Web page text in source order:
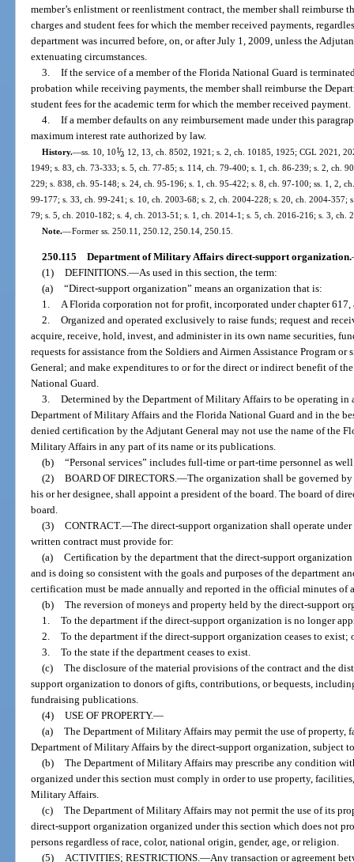
member’s enlistment or reenlistment contract, the member shall
charges and student fees for which the member received payments,
department was incurred before, on, or after July 1, 2009, unless the
extenuating circumstances.
3. If the service of a member of the Florida National Guard is
probation while receiving payments, the member shall reimburse the
student fees for the academic term for which the member received payment.
4. If a member defaults on any reimbursement made under this
maximum interest rate authorized by law.
History.—ss. 10, 101/2, 12, 13, ch. 8502, 1921; s. 2, ch. 10185, 1925; CGL 2021,
1949; s. 83, ch. 73-333; s. 5, ch. 77-85; s. 114, ch. 79-400; s. 1, ch. 86-239; s. 2, ch.
229; s. 838, ch. 95-148; s. 24, ch. 95-196; s. 1, ch. 95-422; s. 8, ch. 97-100; ss. 1, 2,
99-177; s. 33, ch. 99-241; s. 10, ch. 2003-68; s. 2, ch. 2004-228; s. 20, ch. 2004-357;
79; s. 5, ch. 2010-182; s. 4, ch. 2013-51; s. 1, ch. 2014-1; s. 5, ch. 2016-216; s. 3, ch.
Note.—Former ss. 250.11, 250.12, 250.14, 250.15.
250.115 Department of Military Affairs direct-support organization.
(1) DEFINITIONS.—As used in this section, the term:
(a) “Direct-support organization” means an organization that is:
1. A Florida corporation not for profit, incorporated under chapter 617,
2. Organized and operated exclusively to raise funds; request and
acquire, receive, hold, invest, and administer in its own name securities,
requests for assistance from the Soldiers and Airmen Assistance Program
General; and make expenditures to or for the direct or indirect benefit of
National Guard.
3. Determined by the Department of Military Affairs to be operating in
Department of Military Affairs and the Florida National Guard and in the
denied certification by the Adjutant General may not use the name of the
Military Affairs in any part of its name or its publications.
(b) “Personal services” includes full-time or part-time personnel as
(2) BOARD OF DIRECTORS.—The organization shall be governed
his or her designee, shall appoint a president of the board. The board of
board.
(3) CONTRACT.—The direct-support organization shall operate
written contract must provide for:
(a) Certification by the department that the direct-support
and is doing so consistent with the goals and purposes of the department
certification must be made annually and reported in the official minutes of
(b) The reversion of moneys and property held by the direct-support
1. To the department if the direct-support organization is no longer
2. To the department if the direct-support organization ceases to exist;
3. To the state if the department ceases to exist.
(c) The disclosure of the material provisions of the contract and the
support organization to donors of gifts, contributions, or bequests,
fundraising publications.
(4) USE OF PROPERTY.—
(a) The Department of Military Affairs may permit the use of property,
Department of Military Affairs by the direct-support organization, subject
(b) The Department of Military Affairs may prescribe any condition
organized under this section must comply in order to use property,
Military Affairs.
(c) The Department of Military Affairs may not permit the use of its
direct-support organization organized under this section which does not
persons regardless of race, color, national origin, gender, age, or religion.
(5) ACTIVITIES; RESTRICTIONS.—Any transaction or agreement